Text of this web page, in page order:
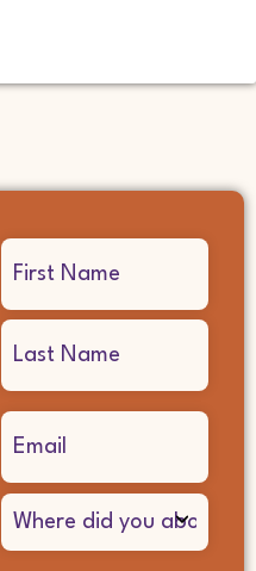
Email
(Required)
Where
did
you